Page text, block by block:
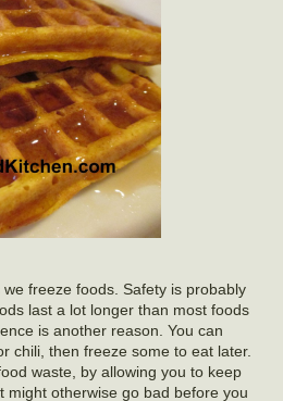
freeze foods. Safety is probably
last a lot longer than most foods
is another reason. You can
chili, then freeze some to eat later.
waste, by allowing you to keep
might otherwise go bad before you